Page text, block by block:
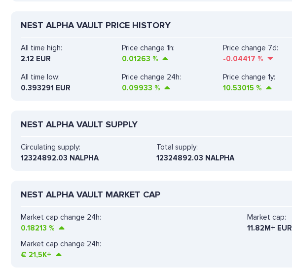
NEST ALPHA VAULT PRICE HISTORY
All time high:
2.12 EUR
Price change 1h:
0.01263 %
Price change 7d:
-0.04417 %
All time low:
0.393291 EUR
Price change 24h:
0.09933 %
Price change 1y:
10.53015 %
NEST ALPHA VAULT SUPPLY
Circulating supply:
12324892.03 NALPHA
Total supply:
12324892.03 NALPHA
NEST ALPHA VAULT MARKET CAP
Market cap change 24h:
0.18213 %
Market cap:
11.82M+ EUR
Market cap change 24h:
€ 21,5K+